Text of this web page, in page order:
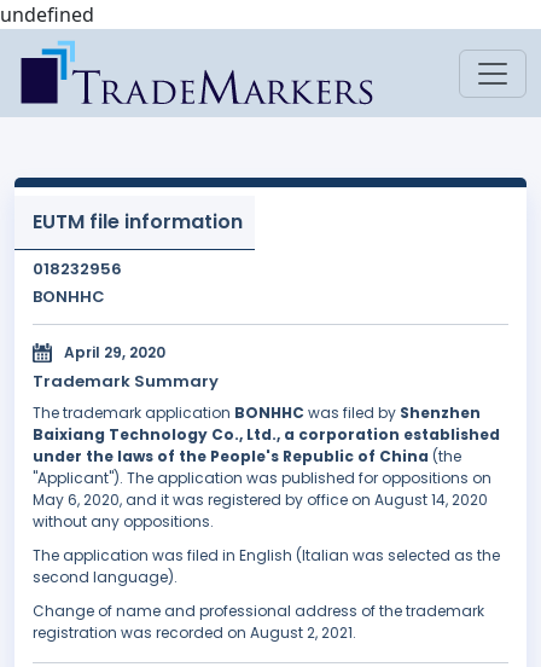
undefined
EUTM file information
018232956
BONHHC
April 29, 2020
Trademark Summary
The trademark application BONHHC was filed by Shenzhen
Baixiang Technology Co., Ltd., a corporation established
under the laws of the People's Republic of China (the
"Applicant"). The application was published for oppositions on
May 6, 2020, and it was registered by office on August 14, 2020
without any oppositions.
The application was filed in English (Italian was selected as the
second language).
Change of name and professional address of the trademark
registration was recorded on August 2, 2021.